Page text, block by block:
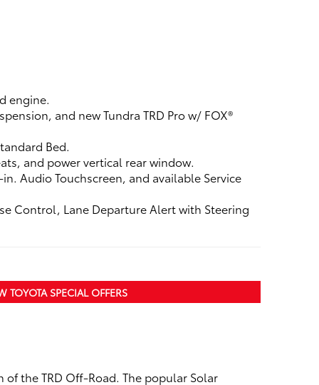
engine.
and new Tundra TRD Pro w/ FOX®
Bed.
and power vertical rear window.
Audio Touchscreen, and available Service
Control, Lane Departure Alert with Steering
TOYOTA SPECIAL OFFERS
the TRD Off-Road. The popular Solar